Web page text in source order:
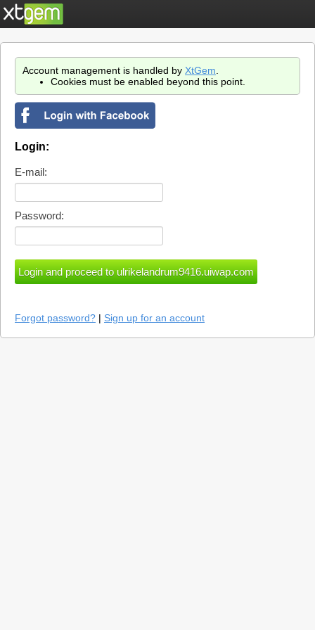
Account management is handled by XtGem
Cookies must be enabled beyond this point.
Login:
E-mail:
Password:
Forgot password? | Sign up for an account